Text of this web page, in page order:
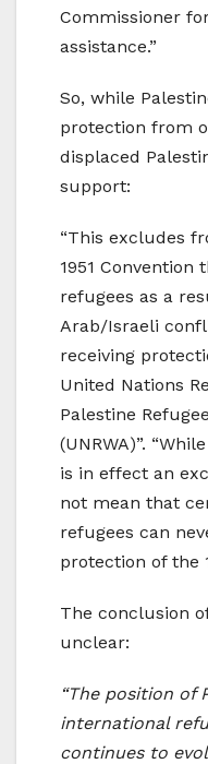
Commissioner
assistance.”
So, while
protection from
displaced
support:
“This excludes
1951 Convention
refugees as a
Arab/Israeli
receiving
United Nations
Palestine
(UNRWA)”.
is in effect an
not mean that
refugees can
protection of the
The conclusion
unclear:
“The position of
international
continues to